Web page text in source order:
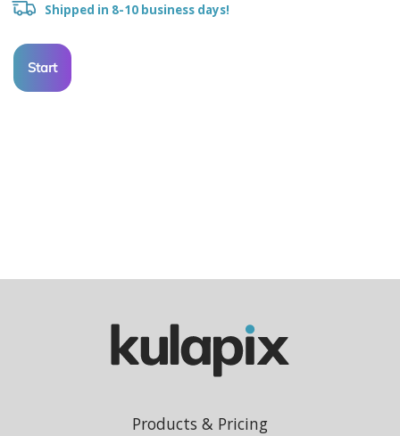
Shipped in 8-10 business days!
Start
Products & Pricing